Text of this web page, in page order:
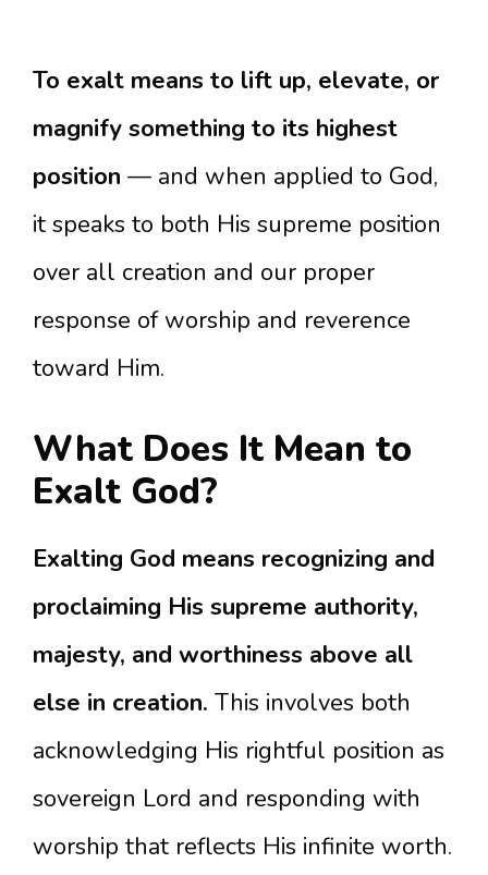
To exalt means to lift up, elevate, or
magnify something to its highest
position — and when applied to God,
it speaks to both His supreme position
over all creation and our proper
response of worship and reverence
toward Him.
What Does It Mean to
Exalt God?
Exalting God means recognizing and
proclaiming His supreme authority,
majesty, and worthiness above all
else in creation. This involves both
acknowledging His rightful position as
sovereign Lord and responding with
worship that reflects His infinite worth.